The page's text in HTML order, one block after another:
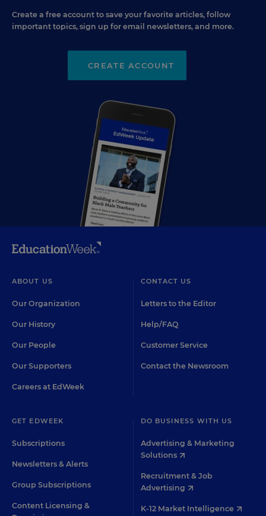
Create a free account to save your favorite articles, follow
important topics, sign up for email newsletters, and more.
CREATE ACCOUNT
ABOUT US
Our Organization
Our History
Our People
Our Supporters
Careers at EdWeek
CONTACT US
Letters to the Editor
Help/FAQ
Customer Service
Contact the Newsroom
GET EDWEEK
Subscriptions
Newsletters & Alerts
Group Subscriptions
Content Licensing &
DO BUSINESS WITH US
Advertising & Marketing
Solutions
Recruitment & Job
Advertising
K-12 Market Intelligence